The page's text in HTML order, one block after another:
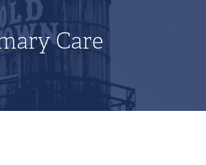
Care